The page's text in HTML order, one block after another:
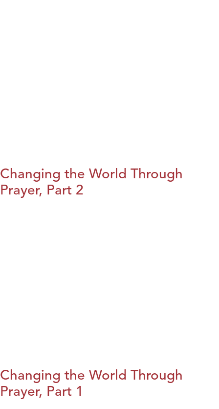
Changing the World Through
Prayer, Part 2
Changing the World Through
Prayer, Part 1